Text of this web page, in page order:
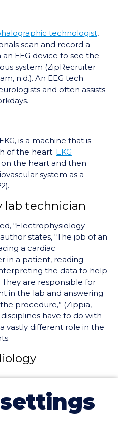
technologist,
scan and record a
EEG device to see the
system (ZipRecruiter
n.d.). An EEG tech
and often assists
is a machine that is
of the heart. EKG
the heart and then
system as a
lab technician
“Electrophysiology
states, “The job of an
a cardiac
in a patient, reading
the data to help
are responsible for
in the lab and answering
procedure,” (Zippia,
have to do with
vastly different role in the
that work
minimally invasive
and other